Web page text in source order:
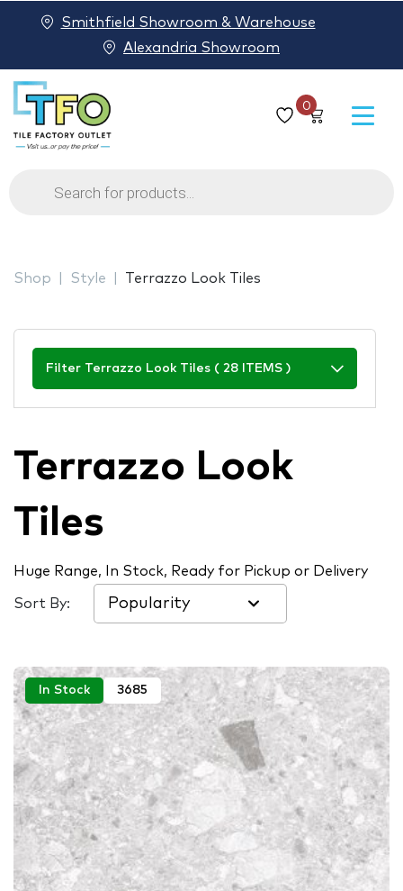
0
Products
search
Smithfield Showroom & Warehouse
Alexandria Showroom
Shop Style Terrazzo Look Tiles
Filter Terrazzo Look Tiles ( 28 ITEMS )
Terrazzo Look
Tiles
Huge Range, In Stock, Ready for Pickup or Delivery
Sort By:
In Stock 3685